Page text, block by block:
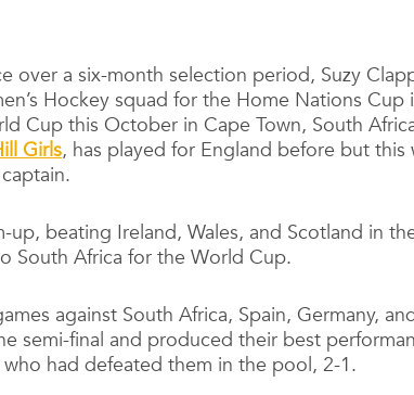
over a six-month selection period, Suzy
Hockey squad for the Home Nations Cup
Cup this October in Cape Town, South
Girls, has played for England before but this
up, beating Ireland, Wales, and Scotland in
South Africa for the World Cup.
against South Africa, Spain, Germany,
semi-final and produced their best
had defeated them in the pool, 2-1.